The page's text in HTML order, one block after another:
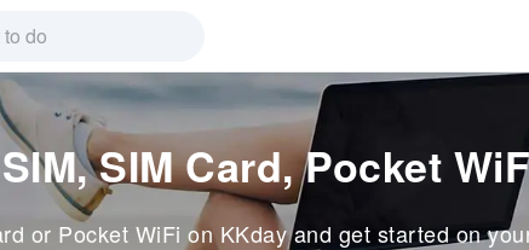
SIM Card, Pocket
or Pocket WiFi on KKday and get started on